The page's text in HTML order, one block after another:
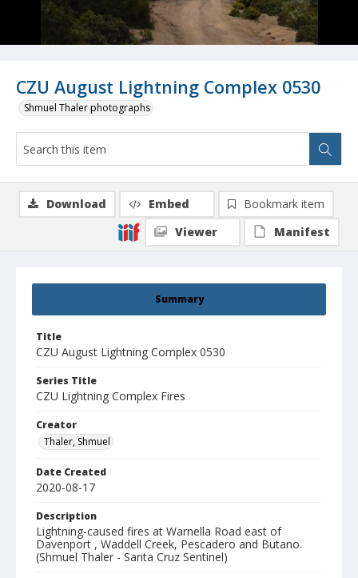
CZU August Lightning Complex 0530
Shmuel Thaler photographs
Summary
Title
CZU August Lightning Complex 0530
Series Title
CZU Lightning Complex Fires
Creator
Thaler, Shmuel
Date Created
2020-08-17
Description
Lightning-caused fires at Warnella Road east of
Davenport , Waddell Creek, Pescadero and Butano.
(Shmuel Thaler - Santa Cruz Sentinel)
Download Embed
Bookmark item
Viewer
Manifest